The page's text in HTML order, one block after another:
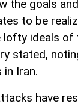
the goals
to be
ideals of
stated,
Iran.
have